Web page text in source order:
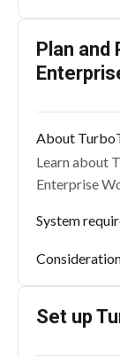
Plan and
About
Learn about
Enterprise
System
Set up